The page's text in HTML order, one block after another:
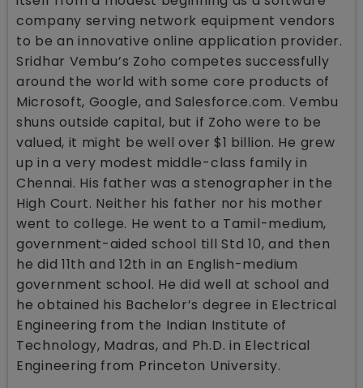
company serving network equipment vendors
to be an innovative online application provider.
Sridhar Vembu’s Zoho competes successfully
around the world with some core products of
Microsoft, Google, and Salesforce.com. Vembu
shuns outside capital, but if Zoho were to be
valued, it might be well over $1 billion. He grew
up in a very modest middle-class family in
Chennai. His father was a stenographer in the
High Court. Neither his father nor his mother
went to college. He went to a Tamil-medium,
government-aided school till Std 10, and then
he did 11th and 12th in an English-medium
government school. He did well at school and
he obtained his Bachelor’s degree in Electrical
Engineering from the Indian Institute of
Technology, Madras, and Ph.D. in Electrical
Engineering from Princeton University.